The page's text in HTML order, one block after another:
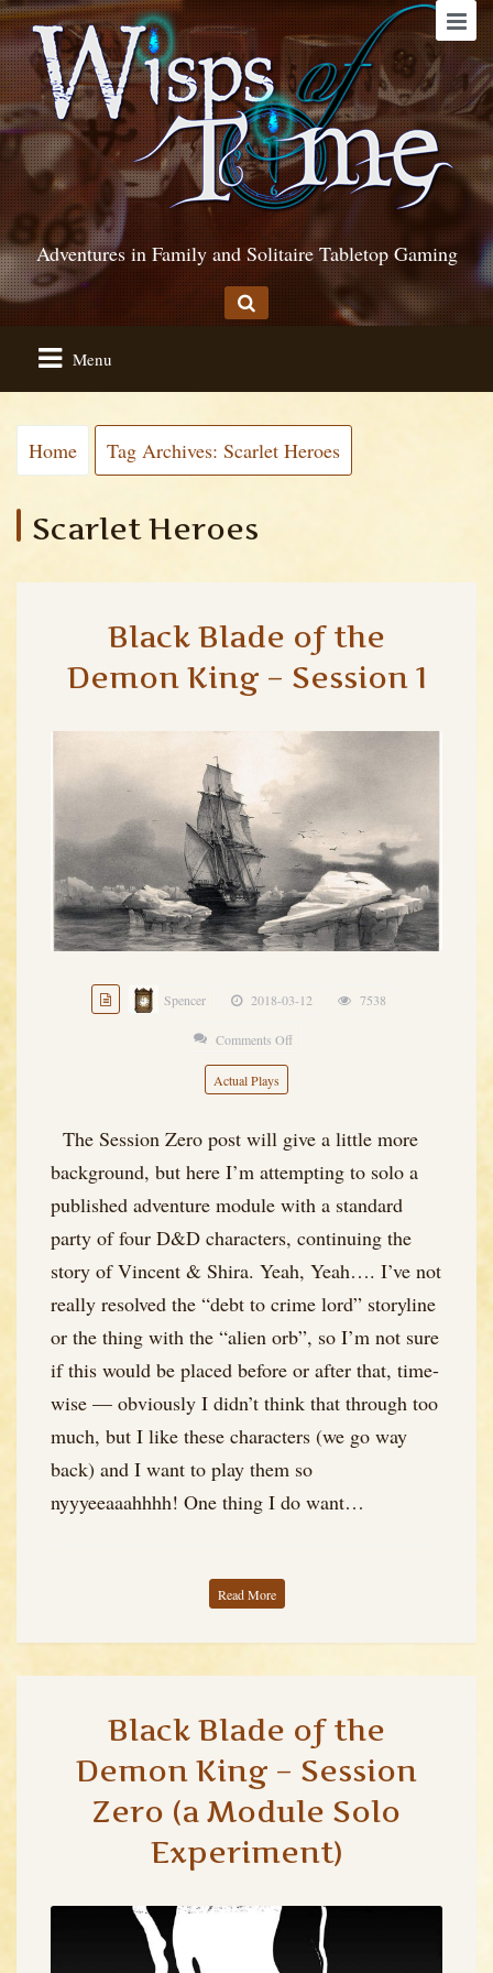
Adventures in Family and Solitaire Tabletop Gaming
Menu
Home Tag Archives: Scarlet Heroes
Scarlet Heroes
Black Blade of the
Demon King – Session 1
Spencer 2018-03-12 7538
Comments Offon
Demon
King
–
Session
1
Actual Plays
The Session Zero post will give a little more
background, but here I’m attempting to solo a
published adventure module with a standard
party of four D&D characters, continuing the
story of Vincent & Shira. Yeah, Yeah…. I’ve not
really resolved the “debt to crime lord” storyline
or the thing with the “alien orb”, so I’m not sure
if this would be placed before or after that, time-
wise — obviously I didn’t think that through too
much, but I like these characters (we go way
back) and I want to play them so
nyyyeeaaahhhh! One thing I do want…
Read More
Black Blade of the
Demon King – Session
Zero (a Module Solo
Experiment)